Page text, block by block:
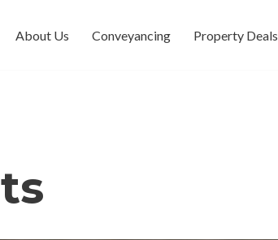
About Us Conveyancing Property Deals